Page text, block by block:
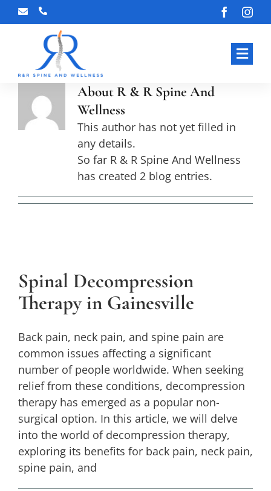
Skip
to
HOME
ABOUT OUR CLINIC
CONTACT US
About R & R Spine And
Wellness
This author has not yet filled in
any details.
So far R & R Spine And Wellness
has created 2 blog entries.
Spinal Decompression
Spinal Decompression
Therapy in Gainesville
Back pain, neck pain, and spine pain are
common issues affecting a significant
number of people worldwide. When seeking
relief from these conditions, decompression
therapy has emerged as a popular non-
surgical option. In this article, we will delve
into the world of decompression therapy,
exploring its benefits for back pain, neck pain,
spine pain, and